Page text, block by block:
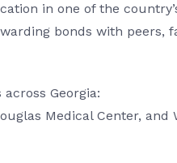
in one of the
bonds with peers,
Georgia:
Medical Center, and